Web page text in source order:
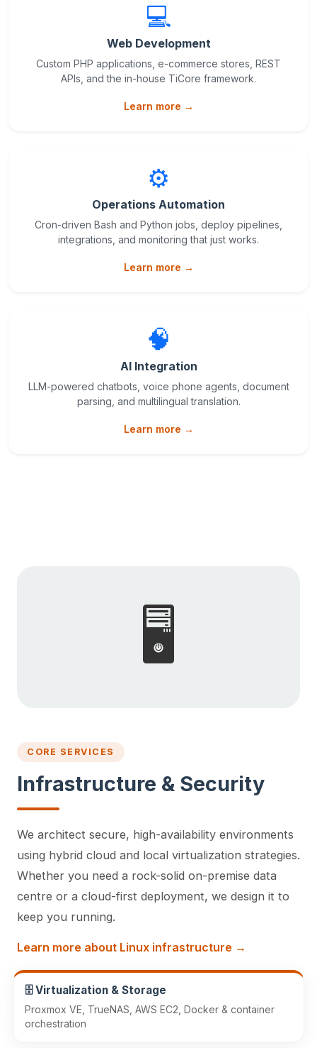
💻
Web Development
Custom PHP applications, e-commerce stores, REST
APIs, and the in-house TiCore framework.
Learn more →
⚙️
Operations Automation
Cron-driven Bash and Python jobs, deploy pipelines,
integrations, and monitoring that just works.
Learn more →
🧠
AI Integration
LLM-powered chatbots, voice phone agents, document
parsing, and multilingual translation.
Learn more →
🖥️
CORE SERVICES
Infrastructure & Security
We architect secure, high-availability environments
using hybrid cloud and local virtualization strategies.
Whether you need a rock-solid on-premise data
centre or a cloud-first deployment, we design it to
keep you running.
Learn more about Linux infrastructure →
🗄️ Virtualization & Storage
Proxmox VE, TrueNAS, AWS EC2, Docker & container
orchestration